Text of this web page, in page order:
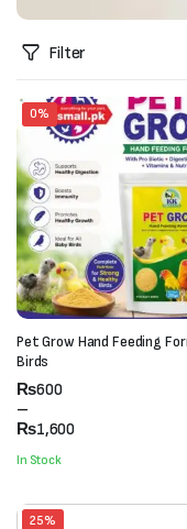
Filter
0%
Pet Grow Hand Feeding
Birds
₨600
–
₨1,600
Price
range:
₨600
₨1,600
In Stock
25%